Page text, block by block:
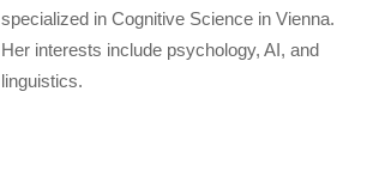
specialized in Cognitive Science in Vienna.
Her interests include psychology, AI, and
linguistics.